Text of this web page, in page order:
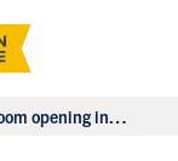
opening in